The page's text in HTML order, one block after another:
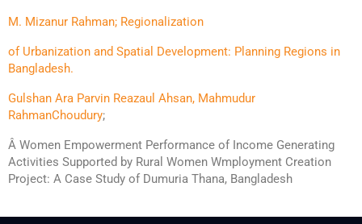
M. Mizanur Rahman; Regionalization
of Urbanization and Spatial Development: Planning Regions in
Bangladesh.
Gulshan Ara Parvin Reazaul Ahsan, Mahmudur
RahmanChoudury;
Â Women Empowerment Performance of Income Generating
Activities Supported by Rural Women Wmployment Creation
Project: A Case Study of Dumuria Thana, Bangladesh